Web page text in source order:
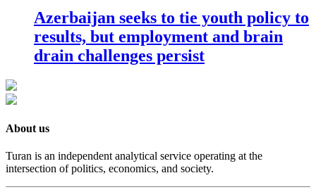
Azerbaijan seeks to tie youth policy to
results, but employment and brain
drain challenges persist
About us
Turan is an independent analytical service operating at the
intersection of politics, economics, and society.